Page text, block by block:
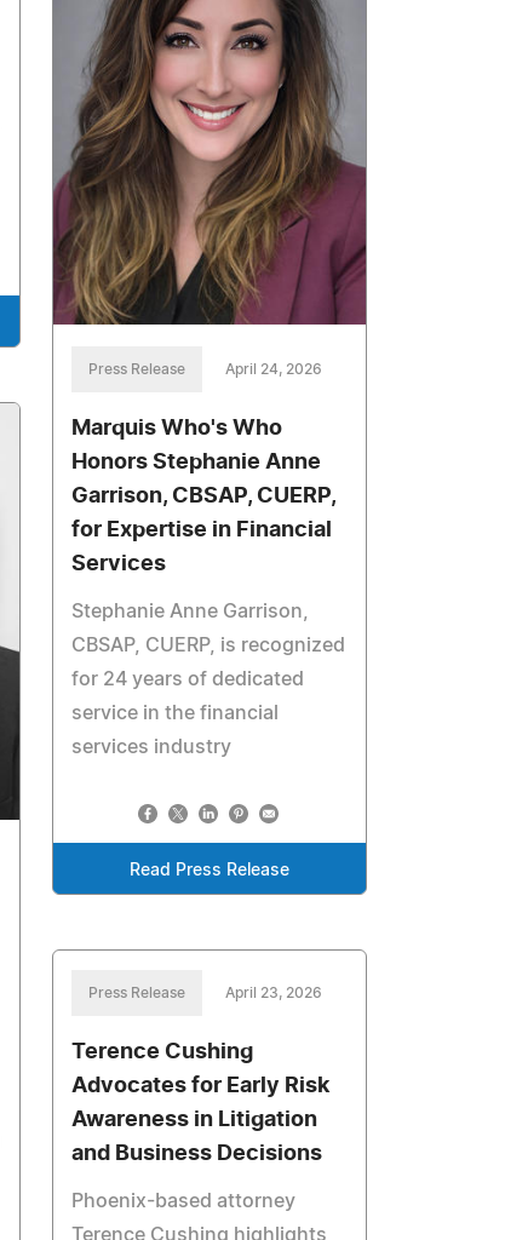
Press Release April 24, 2026
Marquis Who's Who
Honors Stephanie Anne
Garrison, CBSAP, CUERP,
for Expertise in Financial
Services
Stephanie Anne Garrison,
CBSAP, CUERP, is recognized
for 24 years of dedicated
service in the financial
services industry
Read Press Release
Press Release April 23, 2026
Terence Cushing
Advocates for Early Risk
Awareness in Litigation
and Business Decisions
Phoenix-based attorney
Terence Cushing highlights